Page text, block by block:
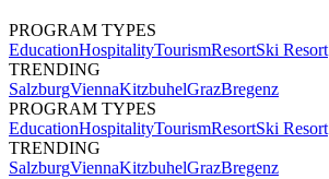
PROGRAM TYPES
EducationHospitalityTourismResortSki Resort
TRENDING
SalzburgViennaKitzbuhelGrazBregenz
PROGRAM TYPES
EducationHospitalityTourismResortSki Resort
TRENDING
SalzburgViennaKitzbuhelGrazBregenz